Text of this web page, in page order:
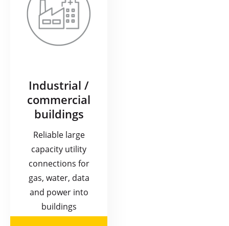
Industrial /
commercial
buildings
Reliable large
capacity utility
connections for
gas, water, data
and power into
buildings